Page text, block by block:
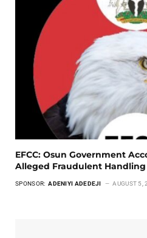
EFCC: Osun Government
Alleged Fraudulent Handling
SPONSOR: ADENIYI ADEDEJI AUGUST 5,